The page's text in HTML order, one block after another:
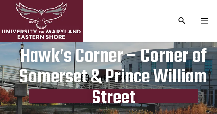
TOGGLE
Hawk’s Corner – Corner of
Somerset & Prince William
Street
Publication date
April 19, 2023